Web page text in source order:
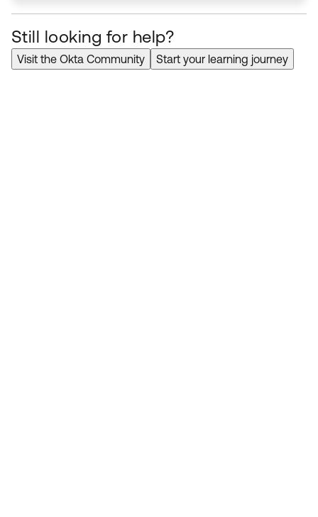
Still looking for help?
Visit the Okta Community Start your learning journey